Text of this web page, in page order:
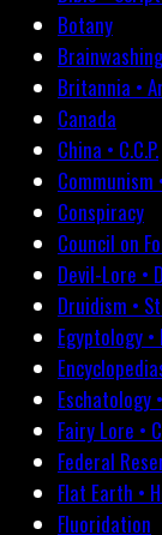
Botany
Britannia •
Canada
China • C.C.P.
Communism
Conspiracy
Council on
Devil-Lore •
Druidism •
Egyptology
Eschatology
Fairy Lore •
Federal
Flat Earth •
Fluoridation